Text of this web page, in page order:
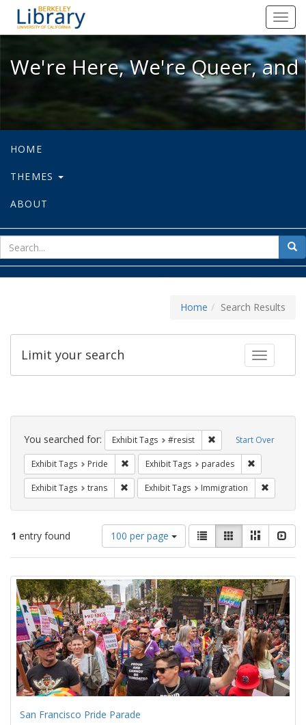
We're Here, We're Queer, and
We're Here, We're Queer,
HOME
THEMES
ABOUT
for
Home Search Results
Toggle
Limit your search
Search
Constraints Start Over
You searched for: Exhibit Tags #resist Remove constraint
Exhibit Tags Pride Remove constraint Exhibit Tags: Pride
Exhibit Tags parades
Exhibit Tags trans Remove constraint Exhibit Tags: trans
Exhibit Tags Immigration
1 entry found
Number
of
results
display
per
page
100 per page
View
results
as:
List GalleryMasonry
Search
Results
San Francisco Pride Parade